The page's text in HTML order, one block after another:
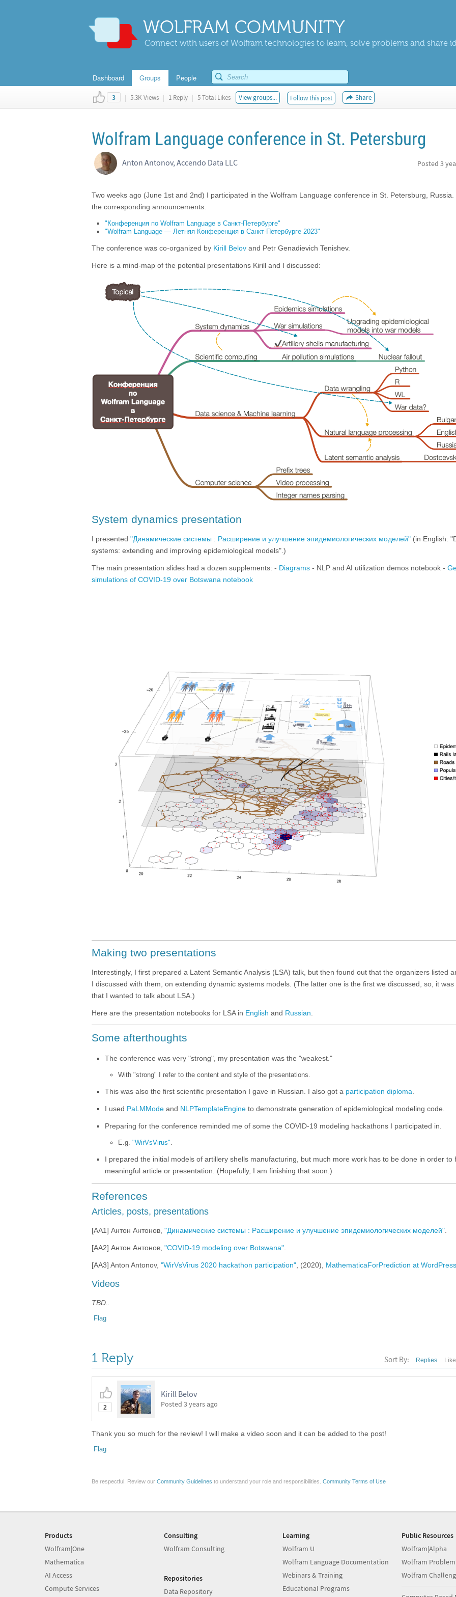
WOLFRAM COMMUNITY
Connect with users of Wolfram technologies to learn, solve problems and share
Dashboard Groups People
3 | 5.3K Views | 1 Reply | 5 Total Likes View groups... Follow this post Share
Wolfram Language conference in St. Petersburg
Anton Antonov, Accendo Data LLC Posted 3
Two weeks ago (June 1st and 2nd) I participated in the Wolfram Language conference in St. Petersburg, Russia.
the corresponding announcements:
"Конференция по Wolfram Language в Санкт-Петербурге"
"Wolfram Language — Летняя Конференция в Санкт-Петербурге 2023"
The conference was co-organized by Kirill Belov and Petr Genadievich Tenishev.
Here is a mind-map of the potential presentations Kirill and I discussed:
System dynamics presentation
I presented "Динамические системы : Расширение и улучшение эпидемиологических моделей" (in English:
systems: extending and improving epidemiological models".)
The main presentation slides had a dozen supplements: - Diagrams - NLP and AI utilization demos notebook -
simulations of COVID-19 over Botswana notebook
Making two presentations
Interestingly, I first prepared a Latent Semantic Analysis (LSA) talk, but then found out that the organizers listed
I discussed with them, on extending dynamic systems models. (The latter one is the first we discussed, so, it was
that I wanted to talk about LSA.)
Here are the presentation notebooks for LSA in English and Russian
Some afterthoughts
Тhe conference was very "strong", my presentation was the "weakest."
With "strong" I refer to the content and style of the presentations.
This was also the first scientific presentation I gave in Russian. I also got a participation diploma
I used PaLMMode and NLPTemplateEngine to demonstrate generation of epidemiological modeling code.
Preparing for the conference reminded me of some the COVID-19 modeling hackathons I participated in.
E.g. "WirVsVirus"
I prepared the initial models of artillery shells manufacturing, but much more work has to be done in order to
meaningful article or presentation. (Hopefully, I am finishing that soon.)
References
Articles, posts, presentations
[AA1] Антон Антонов, "Динамические системы : Расширение и улучшение эпидемиологических моделей"
[AA2] Антон Антонов, "COVID-19 modeling over Botswana"
[AA3] Anton Antonov, "WirVsVirus 2020 hackathon participation" , (2020), MathematicaForPrediction at WordPress
Videos
TBD..
Flag
1 Reply Sort By: Replies
2
Kirill Belov
Posted 3 years ago
Thank you so much for the review! I will make a video soon and it can be added to the post!
Flag
Be respectful. Review our Community Guidelines to understand your role and responsibilities. Community Terms of Use
Products
Wolfram|One
Mathematica
AI Access
Compute Services
Consulting
Wolfram Consulting
Repositories
Data Repository
Learning
Wolfram U
Wolfram Language Documentation
Webinars & Training
Educational Programs
Public Resources
Wolfram|Alpha
Wolfram
Wolfram